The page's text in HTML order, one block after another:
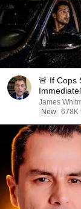
🚨 If Cops
James
New 678K